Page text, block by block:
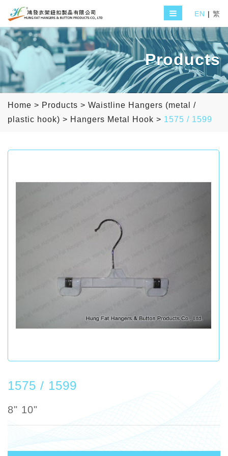
EN | 繁
Products
Home > Products > Waistline Hangers (metal /
plastic hook) > Hangers Metal Hook > 1575 / 1599
1575 / 1599
8" 10"